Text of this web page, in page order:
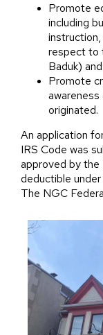
Promote
including
respect to
Baduk)
Promote
originated.
An application
IRS Code was
approved by the
deductible
The NGC